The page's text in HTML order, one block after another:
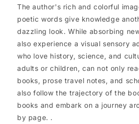
The author's rich and colorful
poetic words give knowledge
dazzling look. While absorbing
also experience a visual sensory
who love history, science, and
adults or children, can not only
books, prose travel notes, and
also follow the trajectory of the
books and embark on a journey
by page. .